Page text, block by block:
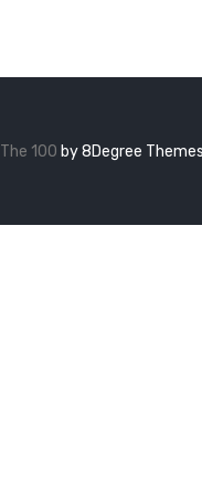
The 100 by 8Degree Themes